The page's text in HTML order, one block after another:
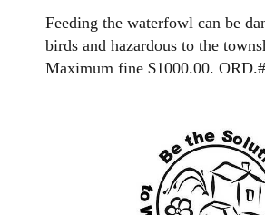
Feeding the waterfowl can be
birds and hazardous to the
Maximum fine $1000.00.